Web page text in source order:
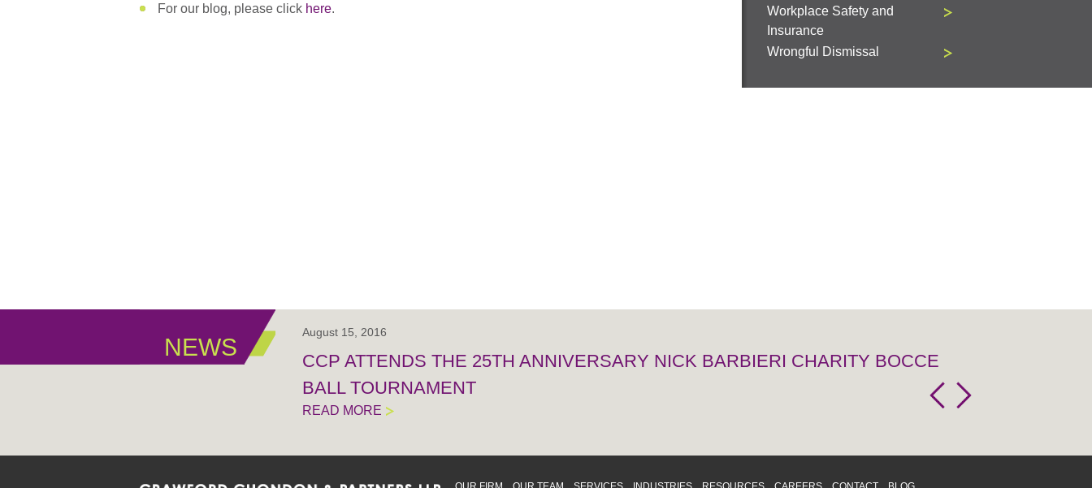
For our blog, please click here.
Workplace Safety and
Insurance
Wrongful Dismissal
NEWS
August 15, 2016
CCP ATTENDS THE 25TH ANNIVERSARY NICK BARBIERI CHARITY BOCCE
BALL TOURNAMENT
READ MORE